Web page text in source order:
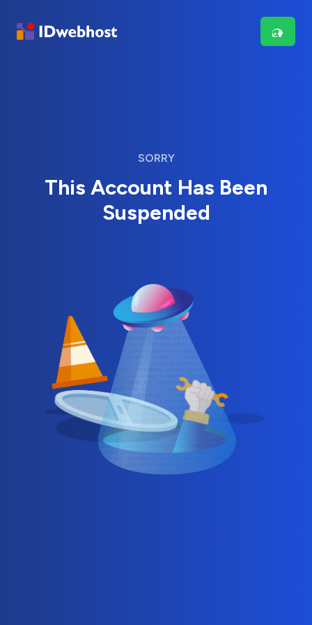
SORRY
This Account Has Been
Suspended